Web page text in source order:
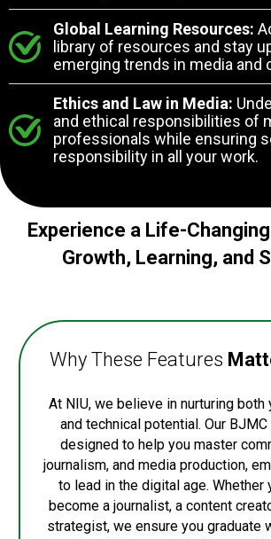
Global Learning Resources:
library of resources and stay
emerging trends in media and
Ethics and Law in Media:
and ethical responsibilities of
professionals while ensuring
responsibility in all your work.
Experience a Life-
Growth, Learning, and
Why These Features
At NIU, we believe in nurturing both
and technical potential. Our
designed to help you master
journalism, and media production,
to lead in the digital age. Whether
become a journalist, a content
strategist, we ensure you graduate